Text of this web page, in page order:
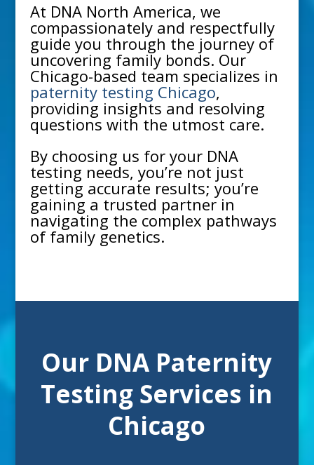
At DNA North America, we
compassionately and respectfully
guide you through the journey of
uncovering family bonds. Our
Chicago-based team specializes in
paternity testing Chicago,
providing insights and resolving
questions with the utmost care.
By choosing us for your DNA
testing needs, you’re not just
getting accurate results; you’re
gaining a trusted partner in
navigating the complex pathways
of family genetics.
Our DNA Paternity
Testing Services in
Chicago